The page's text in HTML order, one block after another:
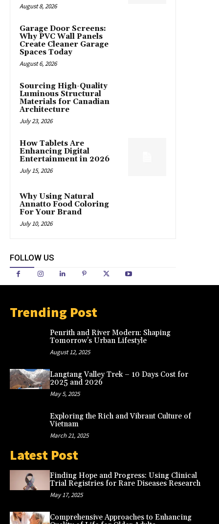
August 8, 2026
Garage Door Screens:
Why PVC Wall Panels
Create Cleaner Garage
Spaces Today
August 6, 2026
Sourcing High-Quality
Luminous Structural
Materials for Canadian
Architecture
July 23, 2026
How Tablets Are
Enhancing Digital
Entertainment in 2026
July 15, 2026
Why Using Natural
Annatto Food Coloring
For Your Brand
July 10, 2026
FOLLOW US
Trending Post
Penrith and River Modern: Shaping
Tomorrow’s Urban Lifestyle
August 12, 2025
Langtang Valley Trek – 10 Days Cost for
2025 and 2026
May 5, 2025
Exploring the Rich and Vibrant Culture of
Vietnam
March 21, 2025
Latest Post
Finding Hope and Progress: Using Clinical
Trial Registries for Rare Diseases Research
May 17, 2025
Comprehensive Approaches to Enhancing